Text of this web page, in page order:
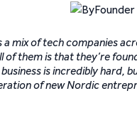
mix of tech companies
of them is that they’re
is incredibly hard,
of new Nordic